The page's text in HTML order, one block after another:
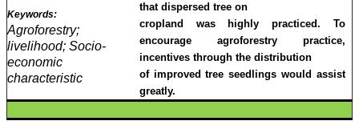
that dispersed tree on
cropland was highly practiced. To
encourage agroforestry practice,
incentives through the distribution
of improved tree seedlings would assist
greatly.
Keywords:
Agroforestry;
livelihood; Socio-
economic
characteristic